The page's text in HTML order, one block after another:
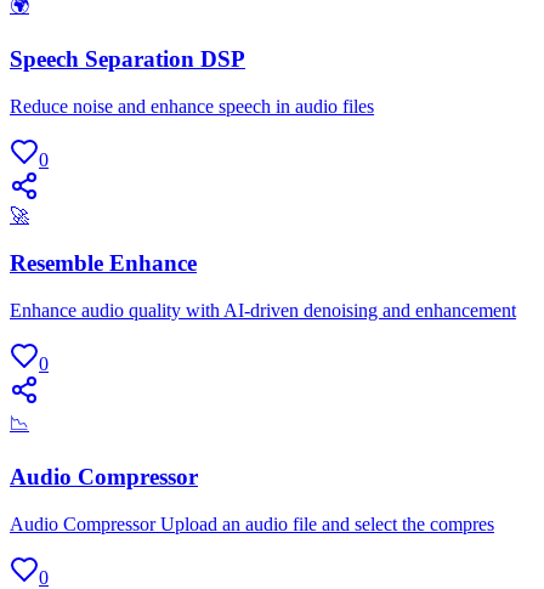
🌍
Speech Separation DSP
Reduce noise and enhance speech in audio files
0
🚀
Resemble Enhance
Enhance audio quality with AI-driven denoising and enhancement
0
📉
Audio Compressor
Audio Compressor Upload an audio file and select the compres
0